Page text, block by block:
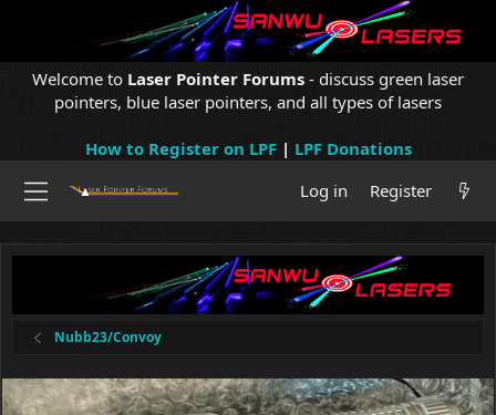
Welcome to Laser Pointer Forums - discuss green laser
pointers, blue laser pointers, and all types of lasers
How to Register on LPF| LPF Donations
Log in
Register
Nubb23/Convoy